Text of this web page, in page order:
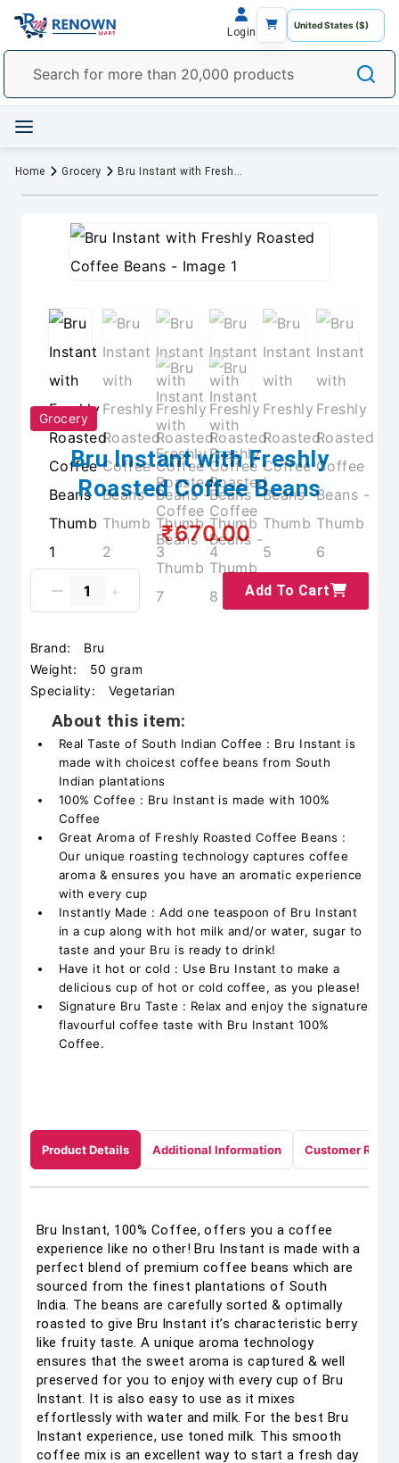
Login
Home Grocery Bru Instant with Freshly Roasted Coffee Beans
Grocery
Bru Instant with Freshly
Roasted Coffee Beans
₹670.00
Add To Cart
Brand:
Bru
Weight:
50 gram
Speciality:
Vegetarian
About this item:
Real Taste of South Indian Coffee : Bru Instant is
made with choicest coffee beans from South
Indian plantations
100% Coffee : Bru Instant is made with 100%
Coffee
Great Aroma of Freshly Roasted Coffee Beans :
Our unique roasting technology captures coffee
aroma & ensures you have an aromatic experience
with every cup
Instantly Made : Add one teaspoon of Bru Instant
in a cup along with hot milk and/or water, sugar to
taste and your Bru is ready to drink!
Have it hot or cold : Use Bru Instant to make a
delicious cup of hot or cold coffee, as you please!
Signature Bru Taste : Relax and enjoy the signature
flavourful coffee taste with Bru Instant 100%
Coffee.
Product Details Additional Information Customer
Bru Instant, 100% Coffee, offers you a coffee
experience like no other! Bru Instant is made with a
perfect blend of premium coffee beans which are
sourced from the finest plantations of South
India. The beans are carefully sorted & optimally
roasted to give Bru Instant it’s characteristic berry
like fruity taste. A unique aroma technology
ensures that the sweet aroma is captured & well
preserved for you to enjoy with every cup of Bru
Instant. It is also easy to use as it mixes
effortlessly with water and milk. For the best Bru
Instant experience, use toned milk. This smooth
coffee mix is an excellent way to start a fresh day